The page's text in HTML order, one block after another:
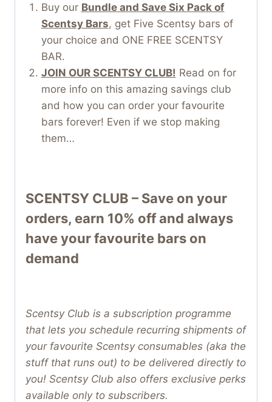
Buy our Bundle and Save Six Pack of
Scentsy Bars, get Five Scentsy bars of
your choice and ONE FREE SCENTSY
BAR.
JOIN OUR SCENTSY CLUB! Read on for
more info on this amazing savings club
and how you can order your favourite
bars forever! Even if we stop making
them…
SCENTSY CLUB – Save on your
orders, earn 10% off and always
have your favourite bars on
demand
Scentsy Club is a subscription programme
that lets you schedule recurring shipments of
your favourite Scentsy consumables (aka the
stuff that runs out) to be delivered directly to
you! Scentsy Club also offers exclusive perks
available only to subscribers.